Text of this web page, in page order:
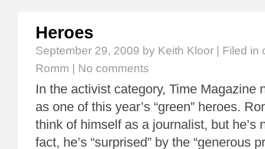
Heroes
September 29, 2009 by Keith Kloor | Filed in
Romm
No comments
In the activist category, Time Magazine
as one of this year’s “green” heroes.
think of himself as a journalist, but he’s
fact, he’s “surprised” by the “generous